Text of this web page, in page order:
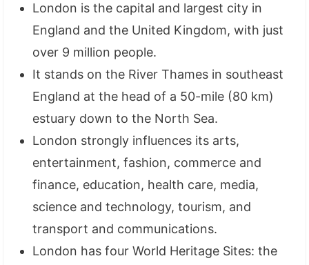
London is the capital and largest city in
England and the United Kingdom, with just
over 9 million people.
It stands on the River Thames in southeast
England at the head of a 50-mile (80 km)
estuary down to the North Sea.
London strongly influences its arts,
entertainment, fashion, commerce and
finance, education, health care, media,
science and technology, tourism, and
transport and communications.
London has four World Heritage Sites: the